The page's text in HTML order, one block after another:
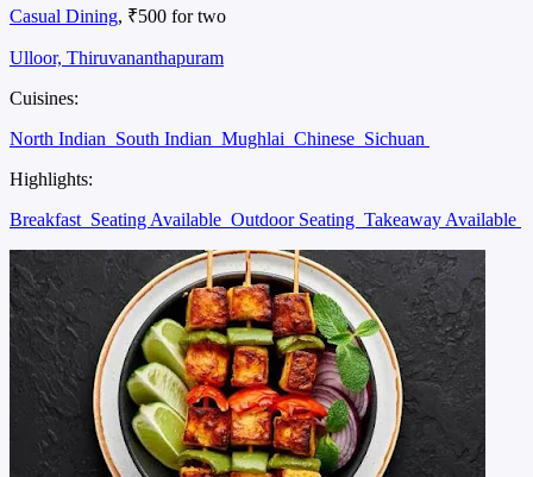
Casual Dining, ₹500 for two
Ulloor, Thiruvananthapuram
Cuisines:
North Indian South Indian Mughlai Chinese Sichuan
Highlights:
Breakfast Seating Available Outdoor Seating Takeaway Available